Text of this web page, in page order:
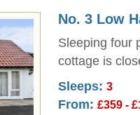
No. 3 Low
Sleeping four
cottage is
Sleeps: 3
From: £359 -